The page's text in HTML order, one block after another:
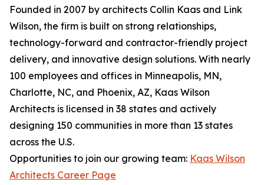
Founded in 2007 by architects Collin Kaas and Link
Wilson, the firm is built on strong relationships,
technology-forward and contractor-friendly project
delivery, and innovative design solutions. With nearly
100 employees and offices in Minneapolis, MN,
Charlotte, NC, and Phoenix, AZ, Kaas Wilson
Architects is licensed in 38 states and actively
designing 150 communities in more than 13 states
across the U.S.
Opportunities to join our growing team: Kaas Wilson
Architects Career Page